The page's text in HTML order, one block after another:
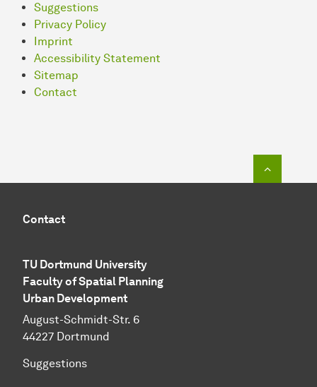
Suggestions
Privacy Policy
Imprint
Accessibility Statement
Sitemap
Contact
Contact
TU Dortmund University
Faculty of Spatial Planning
Urban Development
August-Schmidt-Str. 6
44227 Dortmund
Suggestions